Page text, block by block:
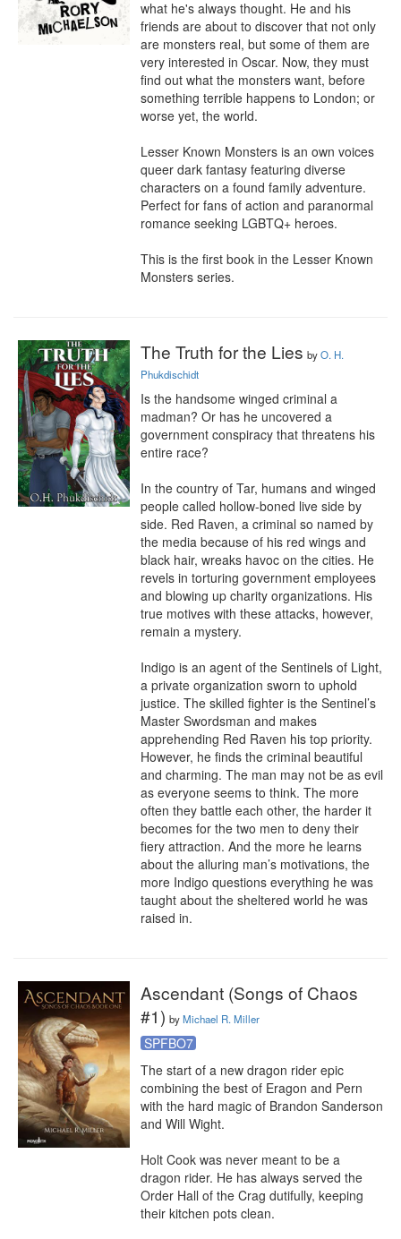
what he's always thought. He and his
friends are about to discover that not only
are monsters real, but some of them are
very interested in Oscar. Now, they must
find out what the monsters want, before
something terrible happens to London; or
worse yet, the world.
Lesser Known Monsters is an own voices
queer dark fantasy featuring diverse
characters on a found family adventure.
Perfect for fans of action and paranormal
romance seeking LGBTQ+ heroes.
This is the first book in the Lesser Known
Monsters series.
The Truth for the Lies byO. H.
Phukdischidt
Is the handsome winged criminal a
madman? Or has he uncovered a
government conspiracy that threatens his
entire race?
In the country of Tar, humans and winged
people called hollow-boned live side by
side. Red Raven, a criminal so named by
the media because of his red wings and
black hair, wreaks havoc on the cities. He
revels in torturing government employees
and blowing up charity organizations. His
true motives with these attacks, however,
remain a mystery.
Indigo is an agent of the Sentinels of Light,
a private organization sworn to uphold
justice. The skilled fighter is the Sentinel’s
Master Swordsman and makes
apprehending Red Raven his top priority.
However, he finds the criminal beautiful
and charming. The man may not be as evil
as everyone seems to think. The more
often they battle each other, the harder it
becomes for the two men to deny their
fiery attraction. And the more he learns
about the alluring man’s motivations, the
more Indigo questions everything he was
taught about the sheltered world he was
raised in.
Ascendant (Songs of Chaos
#1) byMichael R. Miller
SPFBO7
The start of a new dragon rider epic
combining the best of Eragon and Pern
with the hard magic of Brandon Sanderson
and Will Wight.
Holt Cook was never meant to be a
dragon rider. He has always served the
Order Hall of the Crag dutifully, keeping
their kitchen pots clean.